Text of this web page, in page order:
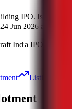
IPO. Issue size is
24 Jun 2026 at
India IPO
Listing